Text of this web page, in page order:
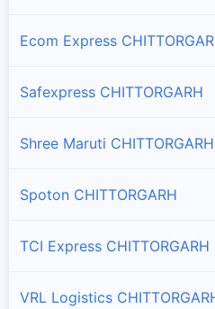
Ecom Express
Safexpress CHITTORGARH
Shree Maruti CHITTORGARH
Spoton CHITTORGARH
TCI Express CHITTORGARH
VRL Logistics